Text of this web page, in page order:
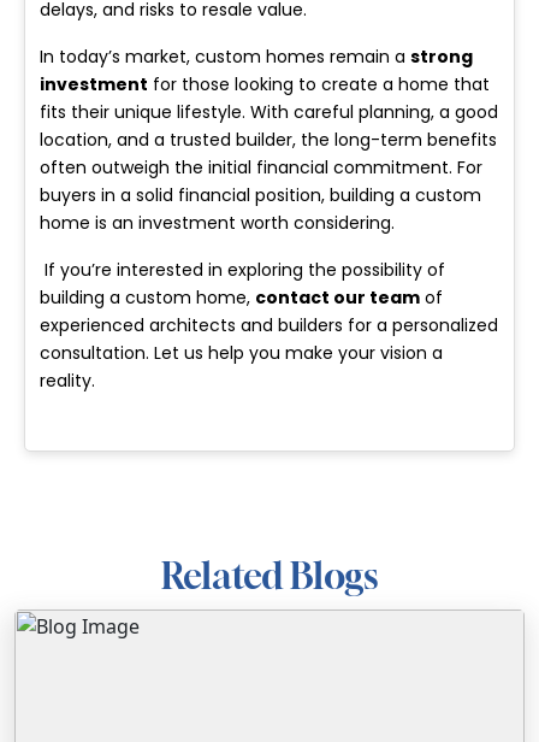
delays, and risks to resale value.
In today’s market, custom homes remain astrong
investment for those looking to create a home that
fits their unique lifestyle. With careful planning, a good
location, and a trusted builder, the long-term benefits
often outweigh the initial financial commitment. For
buyers in a solid financial position, building a custom
home is an investment worth considering.
If you’re interested in exploring the possibility of
building a custom home, contact our team of
experienced architects and builders for a personalized
consultation. Let us help you make your vision a
reality.
Related Blogs